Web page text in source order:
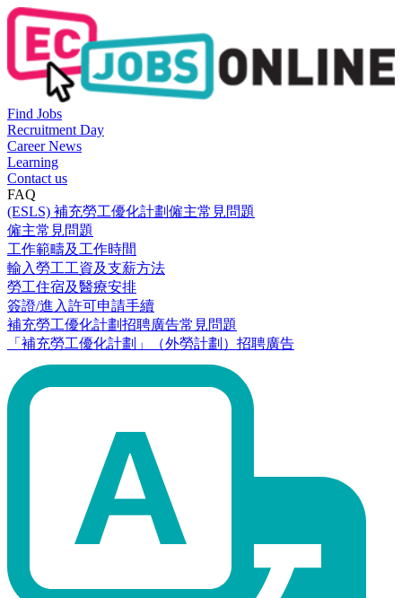
Find Jobs
Recruitment Day
Career News
Learning
Contact us
FAQ
(ESLS) 補充勞工優化計劃僱主常見問題
僱主常見問題
工作範疇及工作時間
輸入勞工工資及支薪方法
勞工住宿及醫療安排
簽證/進入許可申請手續
補充勞工優化計劃招聘廣告常見問題
「補充勞工優化計劃」（外勞計劃）招聘廣告